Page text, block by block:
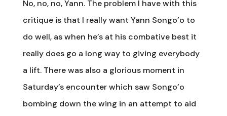
No, no, no, Yann. The problem I have with this
critique is that I really want Yann Songo’o to
do well, as when he’s at his combative best it
really does go a long way to giving everybody
a lift. There was also a glorious moment in
Saturday’s encounter which saw Songo’o
bombing down the wing in an attempt to aid